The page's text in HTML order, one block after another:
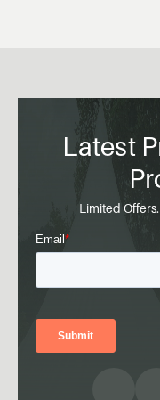
Latest
Limited